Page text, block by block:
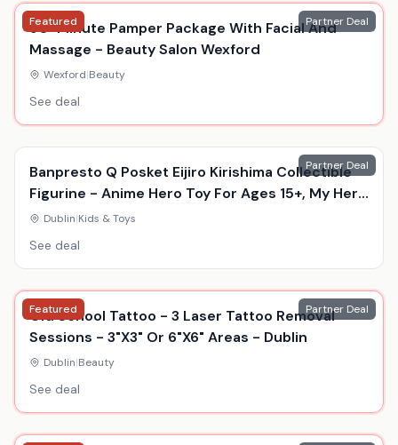
Featured Partner Deal
90-Minute Pamper Package With Facial And
Massage - Beauty Salon Wexford
Wexford|Beauty
See deal
Partner Deal
Banpresto Q Posket Eijiro Kirishima Collectible
Figurine - Anime Hero Toy For Ages 15+, My Hero
Academia, Durable Display Model
Dublin|Kids & Toys
See deal
Featured Partner Deal
Old School Tattoo - 3 Laser Tattoo Removal
Sessions - 3"X3" Or 6"X6" Areas - Dublin
Dublin|Beauty
See deal